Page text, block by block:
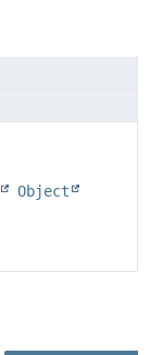
Object